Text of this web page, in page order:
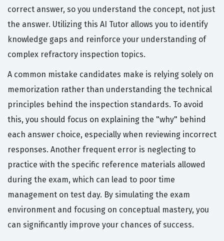
correct answer, so you understand the concept, not just
the answer. Utilizing this AI Tutor allows you to identify
knowledge gaps and reinforce your understanding of
complex refractory inspection topics.
A common mistake candidates make is relying solely on
memorization rather than understanding the technical
principles behind the inspection standards. To avoid
this, you should focus on explaining the "why" behind
each answer choice, especially when reviewing incorrect
responses. Another frequent error is neglecting to
practice with the specific reference materials allowed
during the exam, which can lead to poor time
management on test day. By simulating the exam
environment and focusing on conceptual mastery, you
can significantly improve your chances of success.